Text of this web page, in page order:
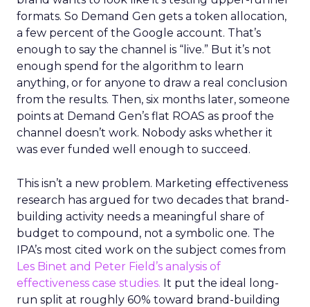
formats. So Demand Gen gets a token allocation,
a few percent of the Google account. That’s
enough to say the channel is “live.” But it’s not
enough spend for the algorithm to learn
anything, or for anyone to draw a real conclusion
from the results. Then, six months later, someone
points at Demand Gen’s flat ROAS as proof the
channel doesn’t work. Nobody asks whether it
was ever funded well enough to succeed.
This isn’t a new problem. Marketing effectiveness
research has argued for two decades that brand-
building activity needs a meaningful share of
budget to compound, not a symbolic one. The
IPA’s most cited work on the subject comes from
Les Binet and Peter Field’s analysis of
effectiveness case studies. It put the ideal long-
run split at roughly 60% toward brand-building